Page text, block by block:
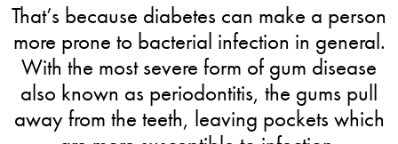
That’s because diabetes can make a person
more prone to bacterial infection in general.
With the most severe form of gum disease
also known as periodontitis, the gums pull
away from the teeth, leaving pockets which